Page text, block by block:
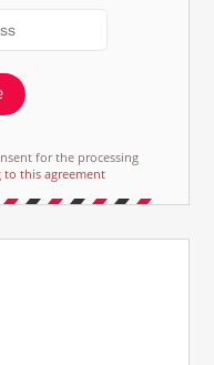
for the processing
this agreement